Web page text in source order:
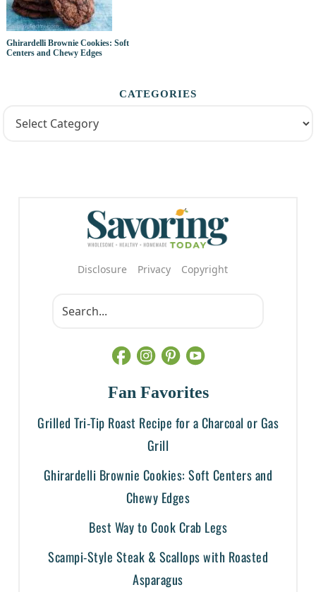
Ghirardelli Brownie Cookies: Soft
Centers and Chewy Edges
CATEGORIES
Disclosure Privacy Copyright
Fan Favorites
Grilled Tri-Tip Roast Recipe for a Charcoal or Gas
Grill
Ghirardelli Brownie Cookies: Soft Centers and
Chewy Edges
Best Way to Cook Crab Legs
Scampi-Style Steak & Scallops with Roasted
Asparagus